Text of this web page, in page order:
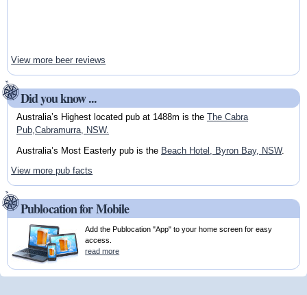
View more beer reviews
Did you know ...
Australia’s Highest located pub at 1488m is the The Cabra
Pub,Cabramurra, NSW.
Australia’s Most Easterly pub is the Beach Hotel, Byron Bay, NSW.
View more pub facts
Publocation for Mobile
Add the Publocation "App" to your home screen for easy
access.
read more